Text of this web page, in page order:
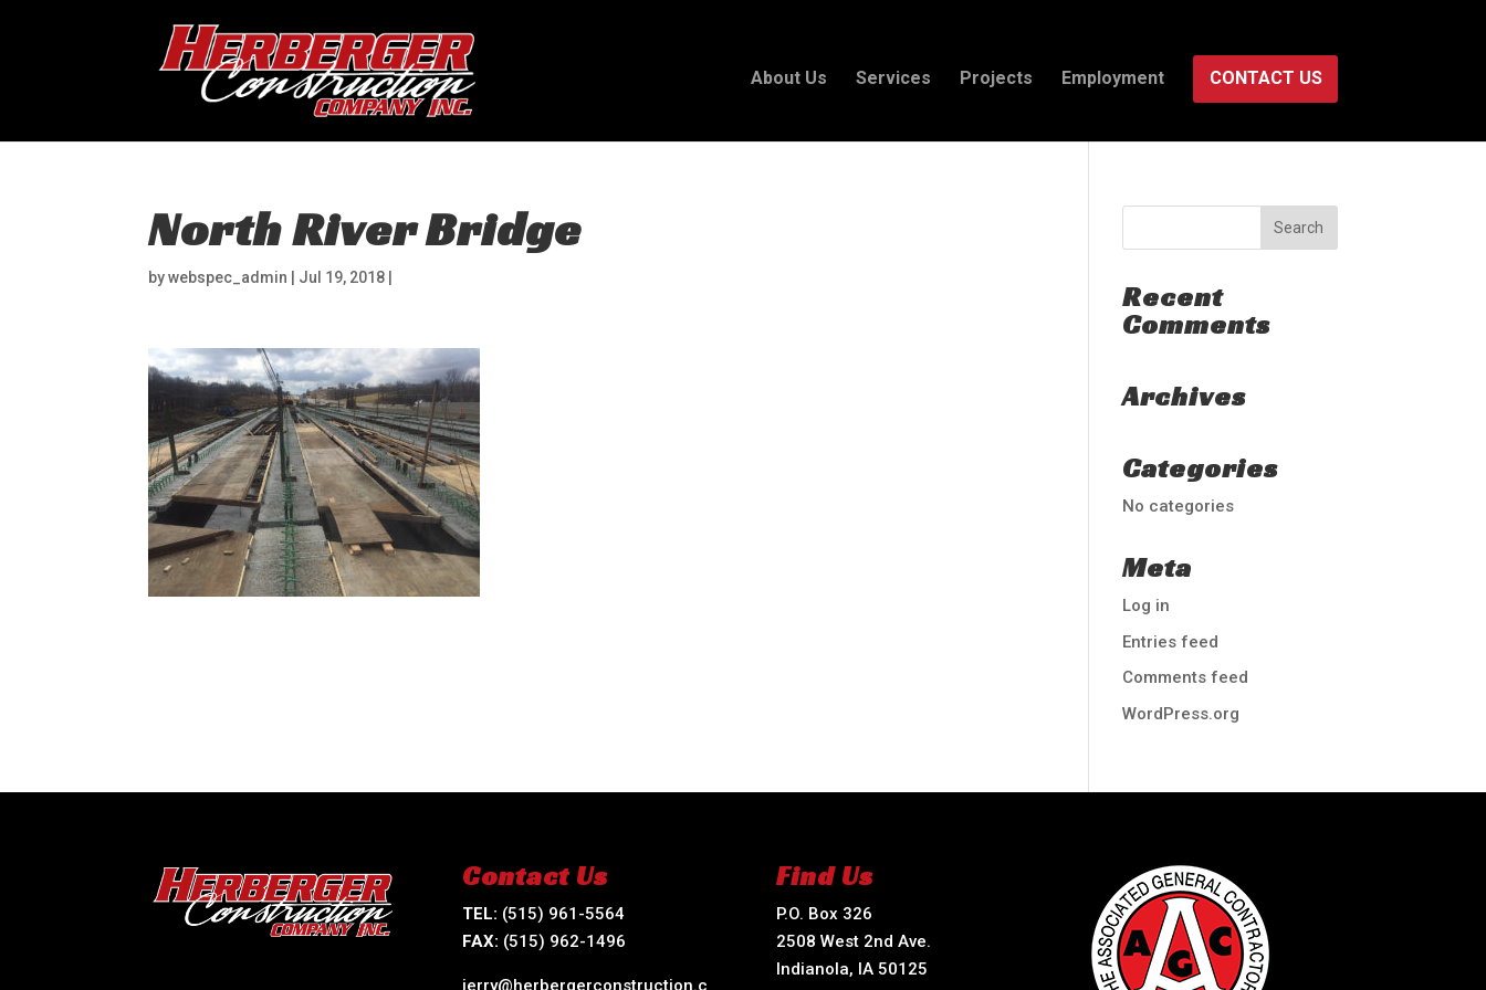
About Us Services Projects Employment CONTACT US
North River Bridge
bywebspec_admin Jul 19, 2018
Recent
Comments
Archives
Categories
No categories
Meta
Log in
Entries feed
Comments feed
WordPress.org
Contact Us
TEL: (515) 961-5564
FAX: (515) 962-1496
jerry@herbergerconstruction.c
Find Us
P.O. Box 326
2508 West 2nd Ave.
Indianola, IA 50125